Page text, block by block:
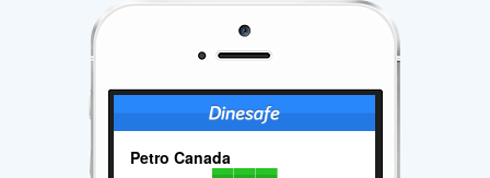
Petro Canada